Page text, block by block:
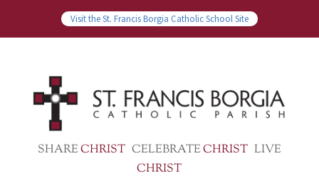
Visit the St. Francis Borgia Catholic School Site
SHARECHRIST CELEBRATECHRIST LIVE
CHRIST